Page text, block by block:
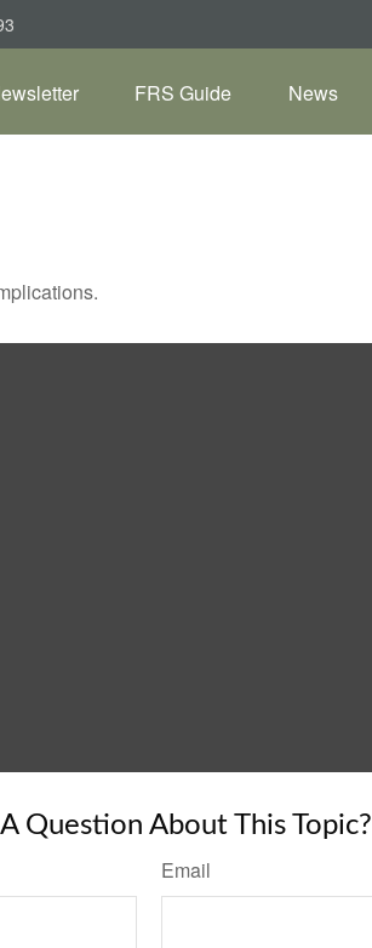
FRS Guide News
Question About This Topic?
Email